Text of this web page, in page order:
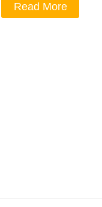
Read More